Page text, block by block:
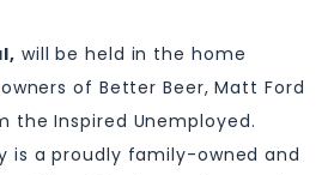
will be held in the home
of Better Beer, Matt Ford
the Inspired Unemployed.
is a proudly family-owned and